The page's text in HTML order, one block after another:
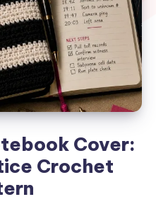
Cover:
Crochet